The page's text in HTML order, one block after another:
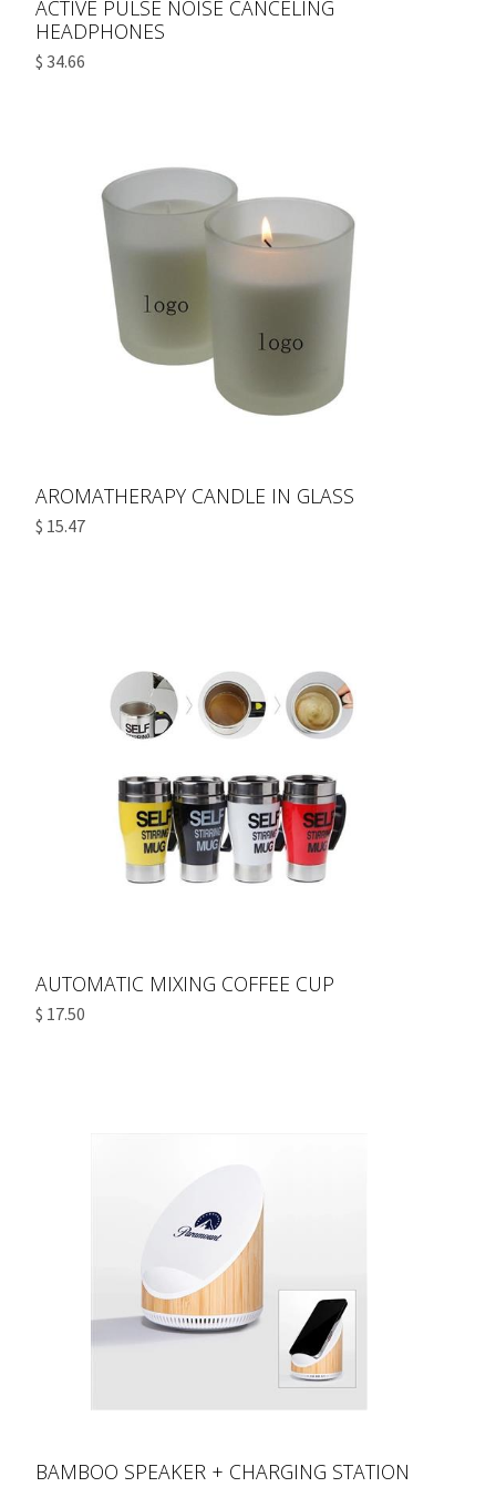
ACTIVE PULSE NOISE CANCELING
HEADPHONES
$ 34.66
AROMATHERAPY CANDLE IN GLASS
$ 15.47
AUTOMATIC MIXING COFFEE CUP
$ 17.50
BAMBOO SPEAKER + CHARGING STATION